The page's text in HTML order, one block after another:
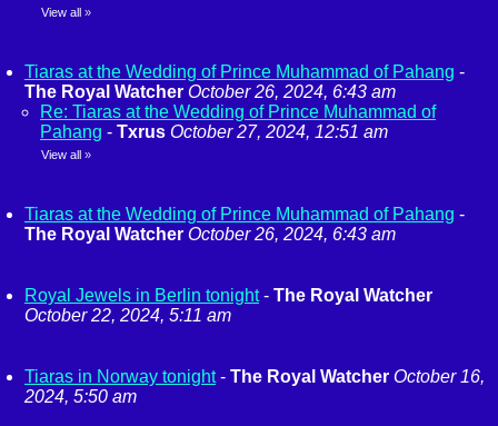
View all »
Tiaras at the Wedding of Prince Muhammad of Pahang -
The Royal Watcher October 26, 2024, 6:43 am
Re: Tiaras at the Wedding of Prince Muhammad of
Pahang - Txrus October 27, 2024, 12:51 am
View all »
Tiaras at the Wedding of Prince Muhammad of Pahang -
The Royal Watcher October 26, 2024, 6:43 am
Royal Jewels in Berlin tonight- The Royal Watcher
October 22, 2024, 5:11 am
Tiaras in Norway tonight- The Royal Watcher October 16,
2024, 5:50 am